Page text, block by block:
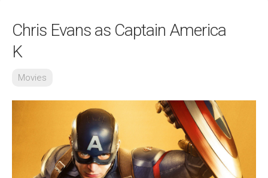
Chris Evans as Captain America
K
Movies